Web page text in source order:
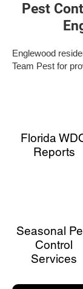
Pest
Englewood
Team Pest for
your home pest-
Florida
Reports
Seasonal
Control
Services